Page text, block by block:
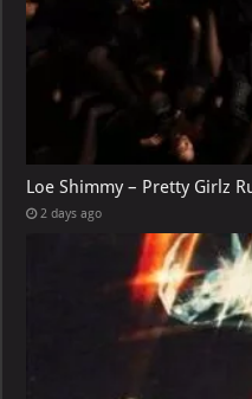
Loe Shimmy – Pretty Girlz
2 days ago